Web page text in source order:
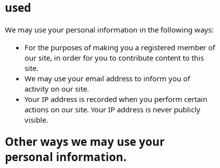
used
We may use your personal information in the following ways:
For the purposes of making you a registered member of
our site, in order for you to contribute content to this
site.
We may use your email address to inform you of
activity on our site.
Your IP address is recorded when you perform certain
actions on our site. Your IP address is never publicly
visible.
Other ways we may use your
personal information.